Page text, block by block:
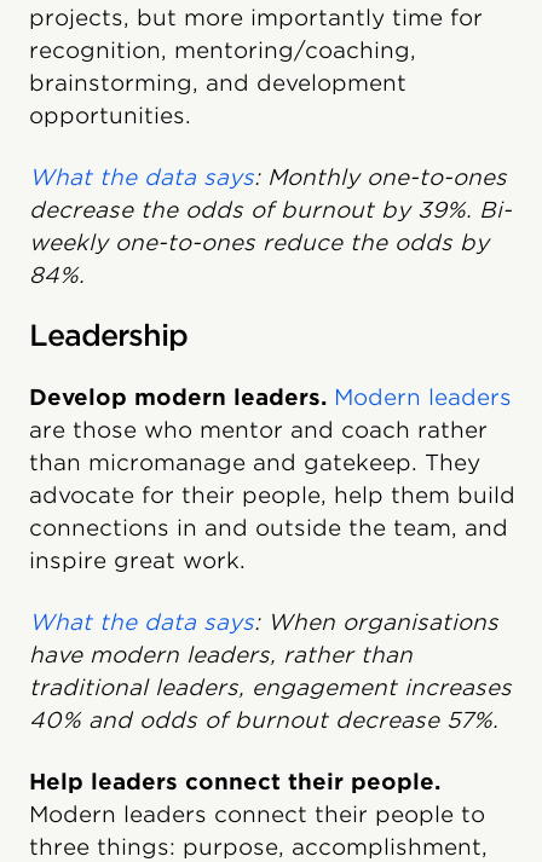
projects, but more importantly time for
recognition, mentoring/coaching,
brainstorming, and development
opportunities.
What the data says: Monthly one-to-ones
decrease the odds of burnout by 39%. Bi-
weekly one-to-ones reduce the odds by
84%.
Leadership
Develop modern leaders. Modern leaders
are those who mentor and coach rather
than micromanage and gatekeep. They
advocate for their people, help them build
connections in and outside the team, and
inspire great work.
What the data says: When organisations
have modern leaders, rather than
traditional leaders, engagement increases
40% and odds of burnout decrease 57%.
Help leaders connect their people.
Modern leaders connect their people to
three things: purpose, accomplishment,